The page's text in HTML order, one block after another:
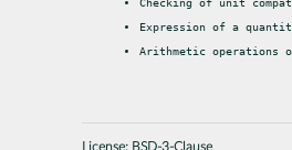
Checking of unit
Expression of a
Arithmetic operations
License: BSD-3-Clause